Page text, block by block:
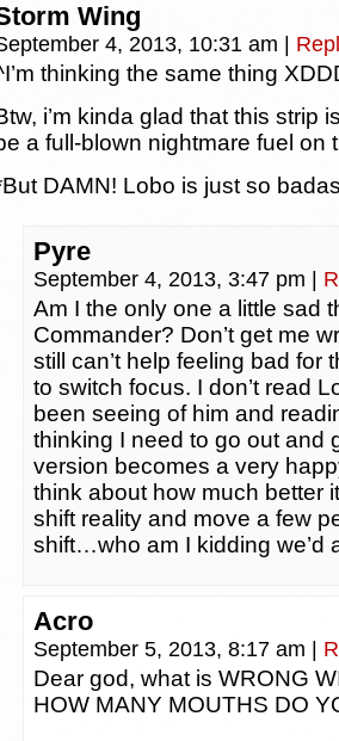
Wing
4, 2013, 10:31 am
thinking the same thing
i’m kinda glad that this strip
a full-blown nightmare fuel on
DAMN! Lobo is just so
Pyre
September 4, 2013, 3:47 pm
Am I the only one a little sad
Commander? Don’t get me
still can’t help feeling bad for
to switch focus. I don’t read
been seeing of him and
thinking I need to go out and
version becomes a very
think about how much better
shift reality and move a few
shift…who am I kidding we’d
Acro
September 5, 2013, 8:17 am
Dear god, what is WRONG
HOW MANY MOUTHS DO